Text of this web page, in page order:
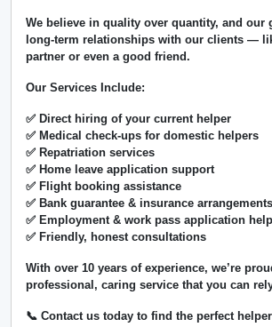
We believe in quality over quantity, and our
long-term relationships with our clients —
partner or even a good friend.
Our Services Include:
✅ Direct hiring of your current helper
✅ Medical check-ups for domestic helpers
✅ Repatriation services
✅ Home leave application support
✅ Flight booking assistance
✅ Bank guarantee & insurance arrangements
✅ Employment & work pass application help
✅ Friendly, honest consultations
With over 10 years of experience, we’re
professional, caring service that you can
📞 Contact us today to find the perfect